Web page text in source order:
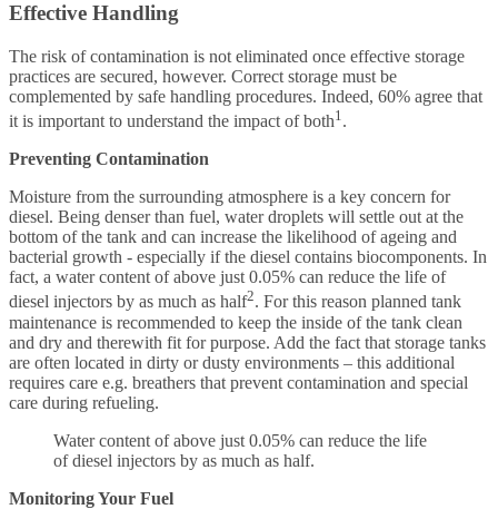
Effective Handling
The risk of contamination is not eliminated once effective storage
practices are secured, however. Correct storage must be
complemented by safe handling procedures. Indeed, 60% agree that
it is important to understand the impact of both1.
Preventing Contamination
Moisture from the surrounding atmosphere is a key concern for
diesel. Being denser than fuel, water droplets will settle out at the
bottom of the tank and can increase the likelihood of ageing and
bacterial growth - especially if the diesel contains biocomponents. In
fact, a water content of above just 0.05% can reduce the life of
diesel injectors by as much as half2. For this reason planned tank
maintenance is recommended to keep the inside of the tank clean
and dry and therewith fit for purpose. Add the fact that storage tanks
are often located in dirty or dusty environments – this additional
requires care e.g. breathers that prevent contamination and special
care during refueling.
Water content of above just 0.05% can reduce the life
of diesel injectors by as much as half.
Monitoring Your Fuel